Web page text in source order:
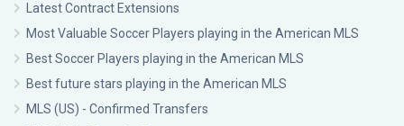
Latest Contract Extensions
Most Valuable Soccer Players playing in the American MLS
Best Soccer Players playing in the American MLS
Best future stars playing in the American MLS
MLS (US) - Confirmed Transfers